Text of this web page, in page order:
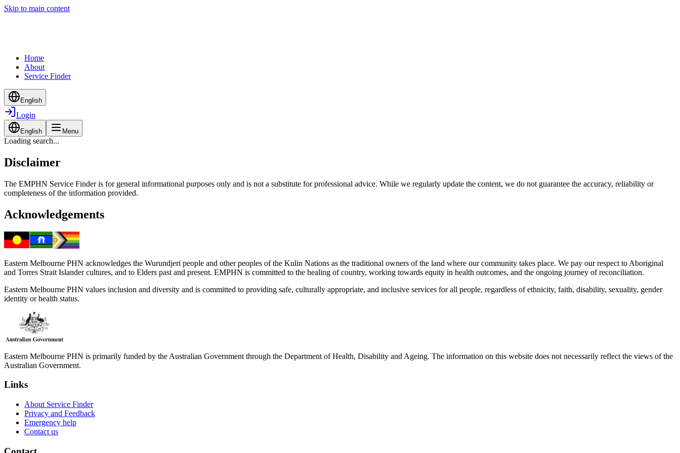
Skip to main content
Home
About
Service Finder
English
Login
English Menu
Loading search...
Disclaimer
The EMPHN Service Finder is for general informational purposes only and is not a substitute for professional advice. While we regularly update the content, we do not guarantee the accuracy, reliability or
completeness of the information provided.
Acknowledgements
Eastern Melbourne PHN acknowledges the Wurundjeri people and other peoples of the Kulin Nations as the traditional owners of the land where our community takes place. We pay our respect to Aboriginal
and Torres Strait Islander cultures, and to Elders past and present. EMPHN is committed to the healing of country, working towards equity in health outcomes, and the ongoing journey of reconciliation.
Eastern Melbourne PHN values inclusion and diversity and is committed to providing safe, culturally appropriate, and inclusive services for all people, regardless of ethnicity, faith, disability, sexuality, gender
identity or health status.
Eastern Melbourne PHN is primarily funded by the Australian Government through the Department of Health, Disability and Ageing. The information on this website does not necessarily reflect the views of the
Australian Government.
Links
About Service Finder
Privacy and Feedback
Emergency help
Contact us